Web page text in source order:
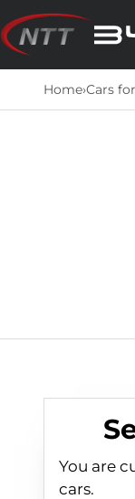
Skip
to
content
Home›Cars
You are
cars.